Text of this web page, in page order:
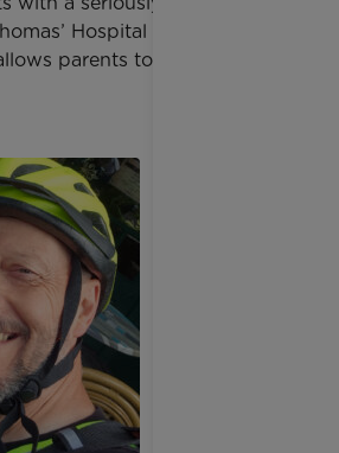
Hospital provides
parents to spend quality